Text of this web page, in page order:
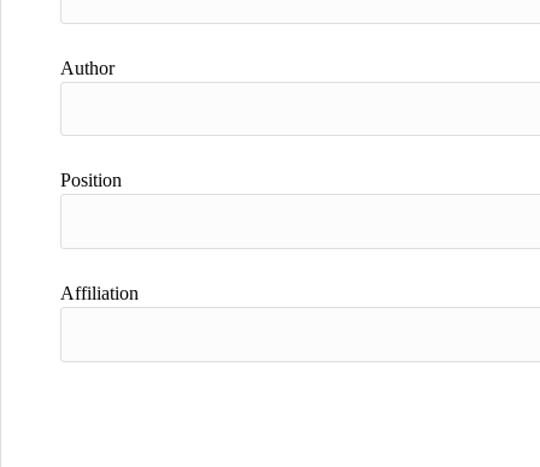
Author
Position
Affiliation